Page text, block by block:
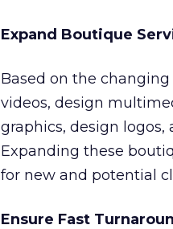
Expand Boutique
Based on the
videos, design
graphics, design
Expanding these
for new and potential
Ensure Fast